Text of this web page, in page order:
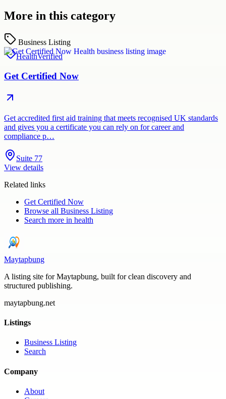
More in this category
Business Listing
HealthVerified
Get Certified Now
Get accredited first aid training that meets recognised UK standards
and gives you a certificate you can rely on for career and
compliance p…
Suite 77
View details
Related links
Get Certified Now
Browse all Business Listing
Search more in health
Maytapbung
A listing site for Maytapbung, built for clean discovery and
structured publishing.
maytapbung.net
Listings
Business Listing
Search
Company
About